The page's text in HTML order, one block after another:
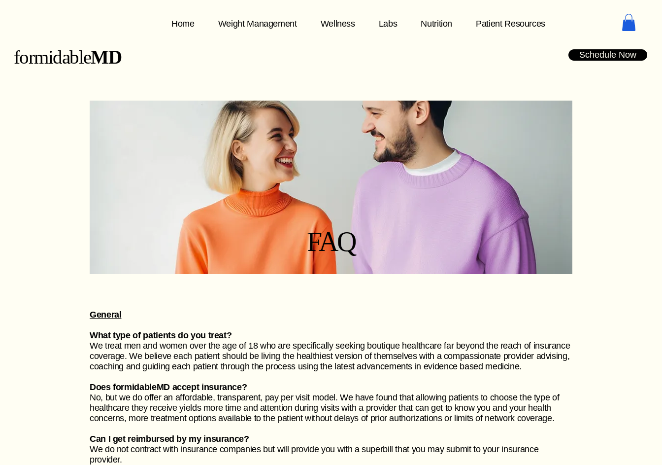
formidableMD
Home Weight Management Wellness Labs Nutrition Patient Resources
Schedule Now
FAQ
General
What type of patients do you treat?
We treat men and women over the age of 18 who are specifically seeking boutique healthcare far beyond the reach of insurance
coverage. We believe each patient should be living the healthiest version of themselves with a compassionate provider advising,
coaching and guiding each patient through the process using the latest advancements in evidence based medicine.
Does formidableMD accept insurance?
No, but we do offer an affordable, transparent, pay per visit model. We have found that allowing patients to choose the type of
healthcare they receive yields more time and attention during visits with a provider that can get to know you and your health
concerns, more treatment options available to the patient without delays of prior authorizations or limits of network coverage.
Can I get reimbursed by my insurance?
We do not contract with insurance companies but will provide you with a superbill that you may submit to your insurance
provider.